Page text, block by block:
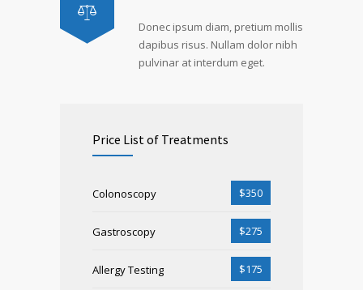
Donec ipsum diam, pretium mollis
dapibus risus. Nullam dolor nibh
pulvinar at interdum eget.
Price List of Treatments
Colonoscopy $350
Gastroscopy $275
Allergy Testing $175